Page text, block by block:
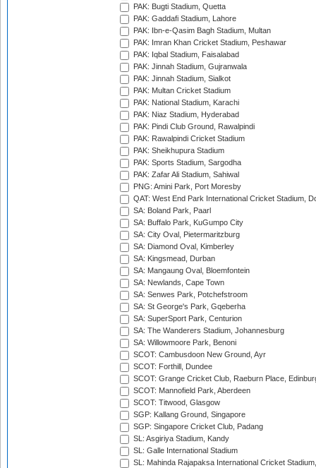
PAK: Bugti Stadium, Quetta
PAK: Gaddafi Stadium, Lahore
PAK: Ibn-e-Qasim Bagh Stadium, Multan
PAK: Imran Khan Cricket Stadium, Peshawar
PAK: Iqbal Stadium, Faisalabad
PAK: Jinnah Stadium, Gujranwala
PAK: Jinnah Stadium, Sialkot
PAK: Multan Cricket Stadium
PAK: National Stadium, Karachi
PAK: Niaz Stadium, Hyderabad
PAK: Pindi Club Ground, Rawalpindi
PAK: Rawalpindi Cricket Stadium
PAK: Sheikhupura Stadium
PAK: Sports Stadium, Sargodha
PAK: Zafar Ali Stadium, Sahiwal
PNG: Amini Park, Port Moresby
QAT: West End Park International Cricket Stadium,
SA: Boland Park, Paarl
SA: Buffalo Park, KuGumpo City
SA: City Oval, Pietermaritzburg
SA: Diamond Oval, Kimberley
SA: Kingsmead, Durban
SA: Mangaung Oval, Bloemfontein
SA: Newlands, Cape Town
SA: Senwes Park, Potchefstroom
SA: St George's Park, Gqeberha
SA: SuperSport Park, Centurion
SA: The Wanderers Stadium, Johannesburg
SA: Willowmoore Park, Benoni
SCOT: Cambusdoon New Ground, Ayr
SCOT: Forthill, Dundee
SCOT: Grange Cricket Club, Raeburn Place,
SCOT: Mannofield Park, Aberdeen
SCOT: Titwood, Glasgow
SGP: Kallang Ground, Singapore
SGP: Singapore Cricket Club, Padang
SL: Asgiriya Stadium, Kandy
SL: Galle International Stadium
SL: Mahinda Rajapaksa International Cricket